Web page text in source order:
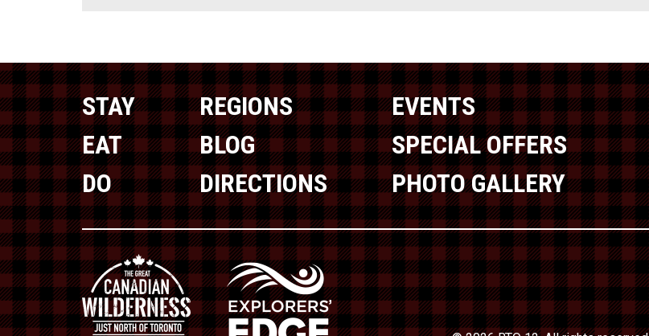
STAY
EAT
DO
REGIONS
BLOG
DIRECTIONS
EVENTS
SPECIAL OFFERS
PHOTO GALLERY